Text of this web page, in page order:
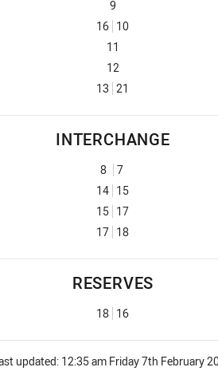
is number 9
9
is number 16
16 10
is number 11
11
is number 1212
number 13
13 21
INTERCHANGE
is number 8
8 7
for Panthers is number 14
14 15
Panthers is number 15
15 17
is number 17
17 18
RESERVES
is number 18
18 16
updated: 12:35 am Friday 7th February